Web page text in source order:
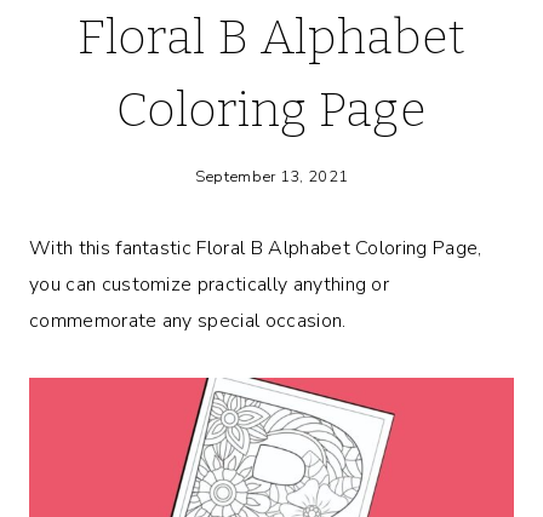
Floral B Alphabet
Coloring Page
September 13, 2021
With this fantastic Floral B Alphabet Coloring Page,
you can customize practically anything or
commemorate any special occasion.